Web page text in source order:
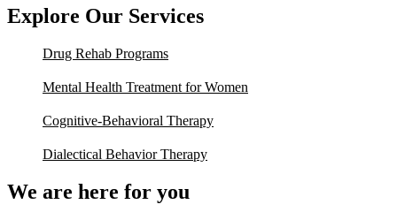
Explore Our Services
Drug Rehab Programs
Mental Health Treatment for Women
Cognitive-Behavioral Therapy
Dialectical Behavior Therapy
We are here for you